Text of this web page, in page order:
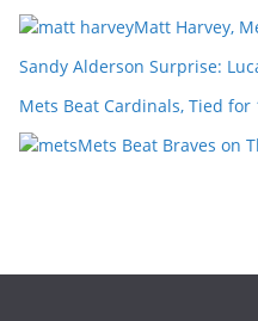
Matt Harvey,
Sandy Alderson Surprise:
Mets Beat Cardinals, Tied for
Mets Beat Braves on